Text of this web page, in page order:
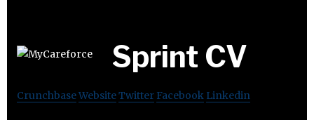
Sprint CV
CrunchbaseWebsiteTwitter Facebook Linkedin